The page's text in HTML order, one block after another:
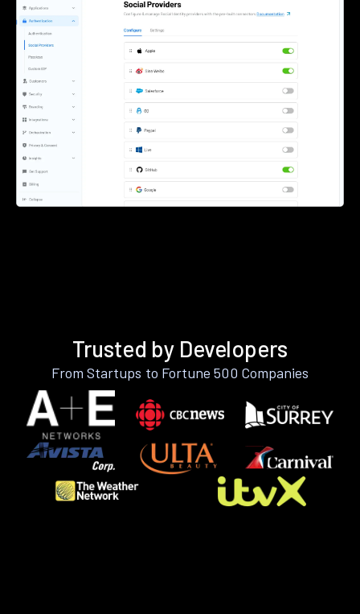
Trusted by Developers
From Startups to Fortune 500 Companies